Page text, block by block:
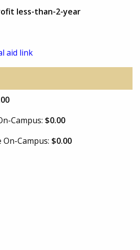
less-than-2-year
aid link
Campus: $0.00
Campus: $0.00